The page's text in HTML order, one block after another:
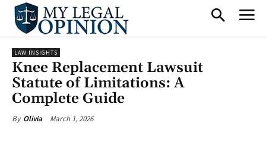
LAW INSIGHTS
Knee Replacement Lawsuit
Statute of Limitations: A
Complete Guide
By Olivia March 1, 2026